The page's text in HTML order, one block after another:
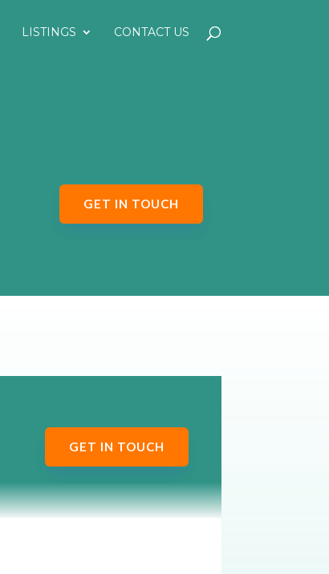
LISTINGS CONTACT US
GET IN TOUCH
GET IN TOUCH